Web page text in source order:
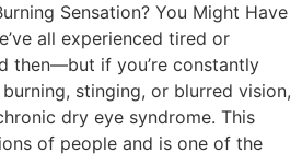
Sensation? You Might Have
all experienced tired or
then—but if you’re constantly
stinging, or blurred vision,
dry eye syndrome. This
of people and is one of the